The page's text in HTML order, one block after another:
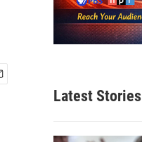
Latest Stories